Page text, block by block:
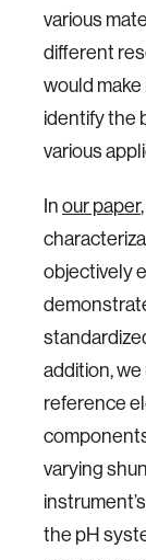
various
different
would
identify the
various
Inour paper
objectively
addition,
reference
varying
the pH